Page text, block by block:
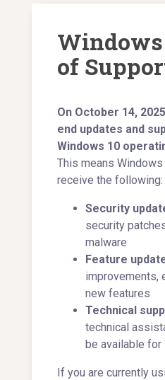
Windows
of
On October 14,
end updates and
Windows 10
This means
receive the following:
Security
security
malware
Feature
improvements,
new features
Technical
technical
be available for
If you are currently